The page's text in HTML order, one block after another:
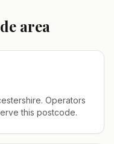
area
. Operators
this postcode.